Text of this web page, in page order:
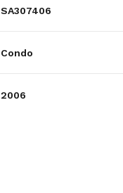
SA307406
Condo
2006